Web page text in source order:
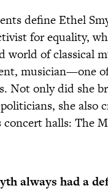
define Ethel
for equality,
world of classical
musician—one
Not only did she
she also
halls: The
always had a